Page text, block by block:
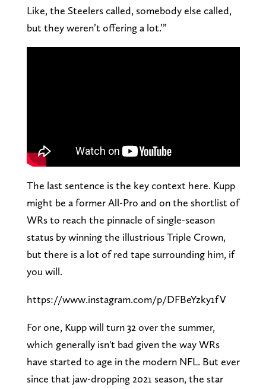
Like, the Steelers called, somebody else called,
but they weren’t offering a lot.’”
The last sentence is the key context here. Kupp
might be a former All-Pro and on the shortlist of
WRs to reach the pinnacle of single-season
status by winning the illustrious Triple Crown,
but there is a lot of red tape surrounding him, if
you will.
https://www.instagram.com/p/DFBeYzky1fV
For one, Kupp will turn 32 over the summer,
which generally isn't bad given the way WRs
have started to age in the modern NFL. But ever
since that jaw-dropping 2021 season, the star